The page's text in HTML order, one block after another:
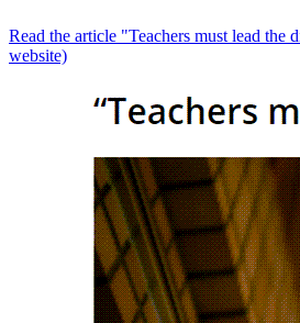
Read the article "Teachers must lead
website)